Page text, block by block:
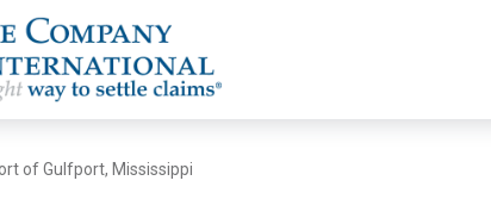
of Gulfport, Mississippi